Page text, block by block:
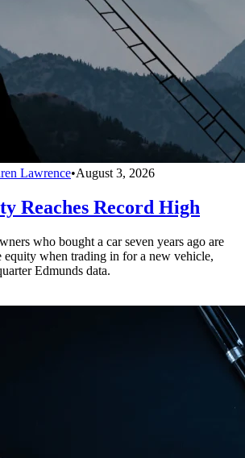
Lawrence•August 3, 2026
Reaches Record High
who bought a car seven years ago are
when trading in for a new vehicle,
Edmunds data.